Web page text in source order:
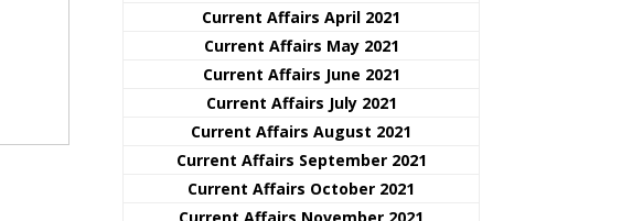
Current Affairs April 2021
Current Affairs May 2021
Current Affairs June 2021
Current Affairs July 2021
Current Affairs August 2021
Current Affairs September 2021
Current Affairs October 2021